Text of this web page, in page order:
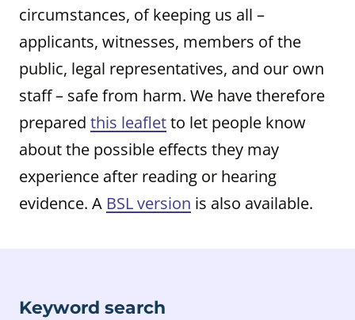
circumstances, of keeping us all –
applicants, witnesses, members of the
public, legal representatives, and our own
staff – safe from harm. We have therefore
prepared this leafletto let people know
about the possible effects they may
experience after reading or hearing
evidence. A BSL version is also available.
Keyword search